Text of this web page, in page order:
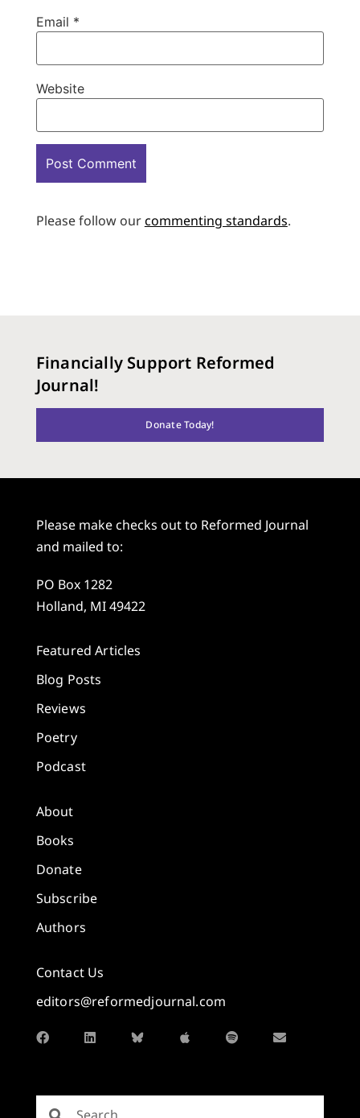
Email *
Website
Please follow ourcommenting standards.
Financially Support Reformed
Journal!
Donate Today!
Please make checks out to Reformed Journal
and mailed to:
PO Box 1282
Holland, MI 49422
Featured Articles
Blog Posts
Reviews
Poetry
Podcast
About
Books
Donate
Subscribe
Authors
Contact Us
editors@reformedjournal.com